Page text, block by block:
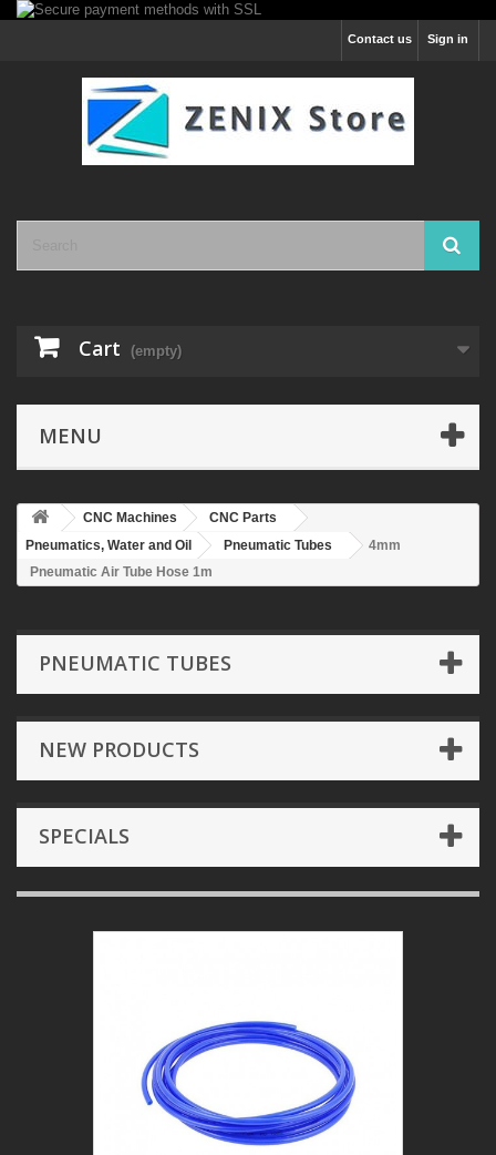
Sign in
Contact us
Cart (empty)
MENU
CNC Machines
CNC Parts
Pneumatics, Water and Oil
Pneumatic Tubes
4mm
Pneumatic Air Tube Hose 1m
PNEUMATIC TUBES
NEW PRODUCTS
SPECIALS